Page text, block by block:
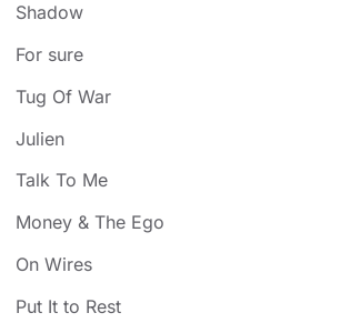
Shadow
For sure
Tug Of War
Julien
Talk To Me
Money & The Ego
On Wires
Put It to Rest